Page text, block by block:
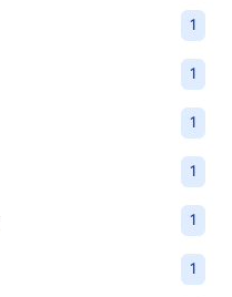
1
1
1
1
1
1